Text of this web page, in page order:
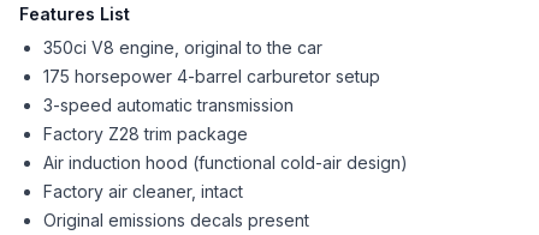
Features List
350ci V8 engine, original to the car
175 horsepower 4-barrel carburetor setup
3-speed automatic transmission
Factory Z28 trim package
Air induction hood (functional cold-air design)
Factory air cleaner, intact
Original emissions decals present